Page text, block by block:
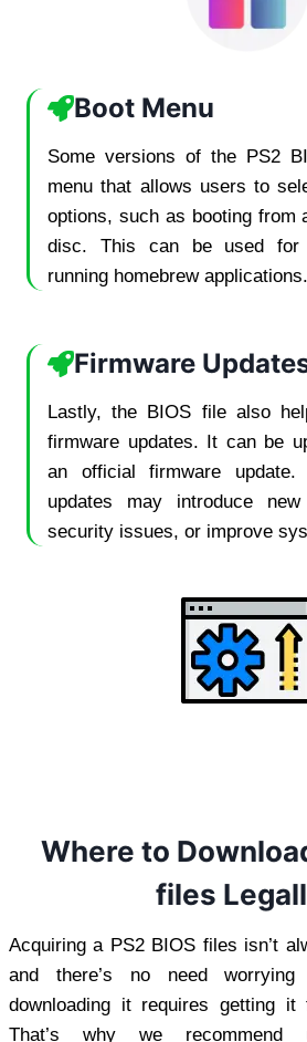
Boot Menu
Some versions of the PS2
menu that allows users to
options, such as booting from
disc. This can be used for
running homebrew applications.
Firmware
Lastly, the BIOS file also
firmware updates. It can be
an official firmware
updates may introduce
security issues, or improve
Where to
files
Acquiring a PS2 BIOS files isn’t
and there’s no need
downloading it requires getting
That’s why we recommend